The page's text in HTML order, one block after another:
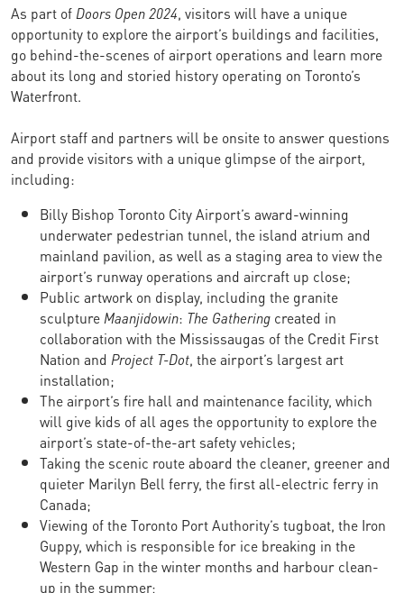
As part ofDoors Open 2024, visitors will have a unique
opportunity to explore the airport’s buildings and facilities,
go behind-the-scenes of airport operations and learn more
about its long and storied history operating on Toronto’s
Waterfront.
Airport staff and partners will be onsite to answer questions
and provide visitors with a unique glimpse of the airport,
including:
Billy Bishop Toronto City Airport’s award-winning
underwater pedestrian tunnel, the island atrium and
mainland pavilion, as well as a staging area to view the
airport’s runway operations and aircraft up close;
Public artwork on display, including the granite
sculptureMaanjidowin: The Gathering created in
collaboration with the Mississaugas of the Credit First
Nation and Project T-Dot, the airport’s largest art
installation;
The airport’s fire hall and maintenance facility, which
will give kids of all ages the opportunity to explore the
airport’s state-of-the-art safety vehicles;
Taking the scenic route aboard the cleaner, greener and
quieter Marilyn Bell ferry, the first all-electric ferry in
Canada;
Viewing of the Toronto Port Authority’s tugboat, the Iron
Guppy, which is responsible for ice breaking in the
Western Gap in the winter months and harbour clean-
up in the summer;